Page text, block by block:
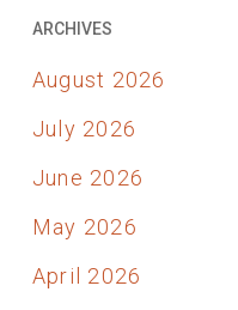
ARCHIVES
August 2026
July 2026
June 2026
May 2026
April 2026